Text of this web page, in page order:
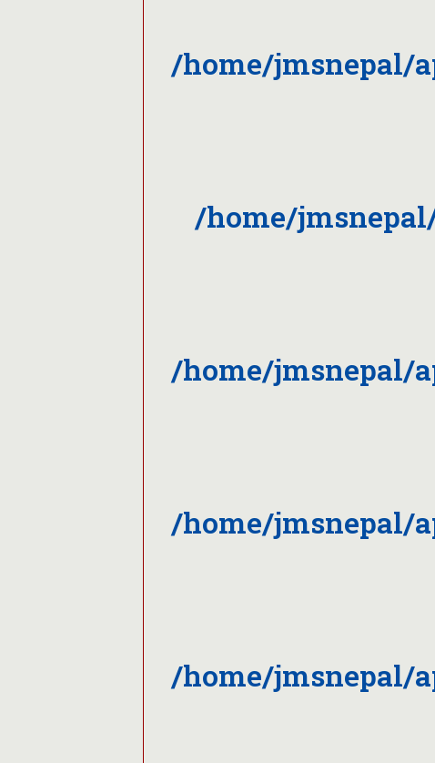
/home/jmsnepal/
/home/
/home/jmsnepal/
/home/jmsnepal/
/home/jmsnepal/